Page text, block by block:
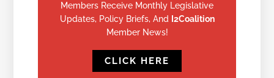
Members Receive Monthly Legislative
Updates, Policy Briefs, And I2Coalition
Member News!
CLICK HERE